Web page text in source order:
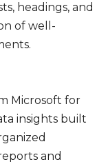
headings, and
of well-
Microsoft for
insights built
and